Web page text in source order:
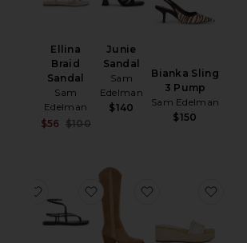
Ellina
Braid
Sandal
Sam
Edelman
$56 $100
Junie
Sandal
Sam
Edelman
$140
Bianka Sling
3 Pump
Sam Edelman
$150
favorite Sylvia Bootfavorite Clarra Sandal
favorite Wyatt